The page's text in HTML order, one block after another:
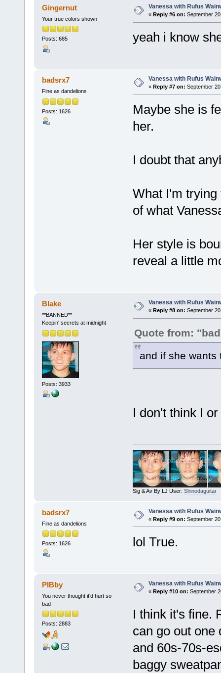
Gingernut
Your true colors shown
Posts: 685
Vanessa with Rufus
« Reply #6 on: September
yeah i know
badsrx7
Fine as dandelions
Posts: 1626
Vanessa with Rufus
« Reply #7 on: September
Maybe she is
her.
I doubt that
What I'm
of what
Her style is
reveal a little
Blake
**BANNED**
Keepin' secrets at midnight
Posts: 3933
Vanessa with Rufus
« Reply #8 on: September
Quote from:
and if she wants
I don't think I
Sig & Av By LJ User: Shinodaguitar
badsrx7
Fine as dandelions
Posts: 1626
Vanessa with Rufus
« Reply #9 on: September
lol True.
PIBby
You never thought it'd hurt so
bad
Posts: 2883
Vanessa with Rufus
« Reply #10 on: September
I think it's fine.
can go out one
and 60s-70s-
baggy